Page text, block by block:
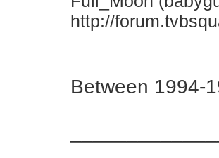
http://
Between 1994-